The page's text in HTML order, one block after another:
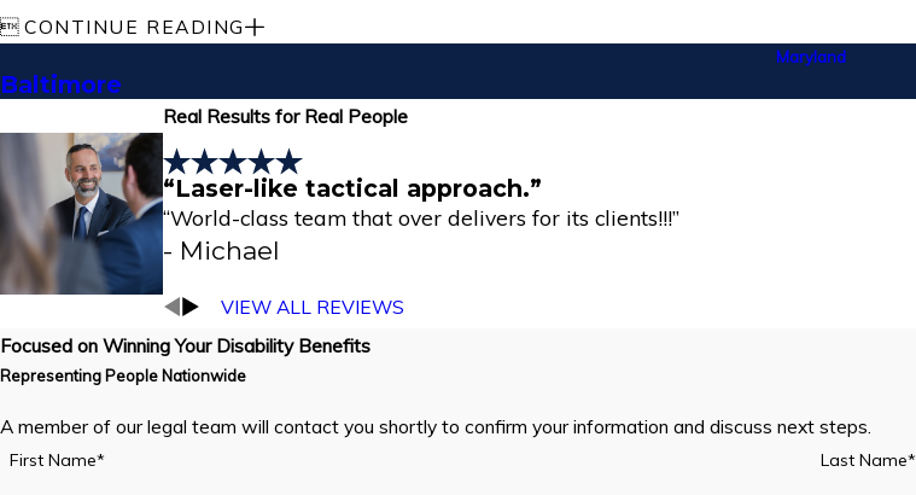
 CONTINUE READING
Maryland
Baltimore
Real Results for Real People
“Laser-like tactical approach.”
“World-class team that over delivers for its clients!!!”
- Michael
VIEW ALL REVIEWS
Focused on Winning Your Disability Benefits
Representing People Nationwide
A member of our legal team will contact you shortly to confirm your information and discuss next steps.
First Name* Last Name*